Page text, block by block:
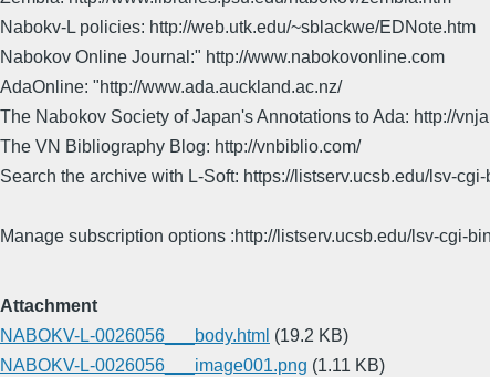
Nabokv-L policies: http://web.utk.edu/~sblackwe/EDNote.htm
Nabokov Online Journal:" http://www.nabokovonline.com
AdaOnline: "http://www.ada.auckland.ac.nz/
The Nabokov Society of Japan's Annotations to Ada: http://
The VN Bibliography Blog: http://vnbiblio.com/
Search the archive with L-Soft: https://listserv.ucsb.edu/lsv-
Manage subscription options :http://listserv.ucsb.edu/lsv-cgi-
Attachment
NABOKV-L-0026056___body.html (19.2 KB)
NABOKV-L-0026056___image001.png (1.11 KB)